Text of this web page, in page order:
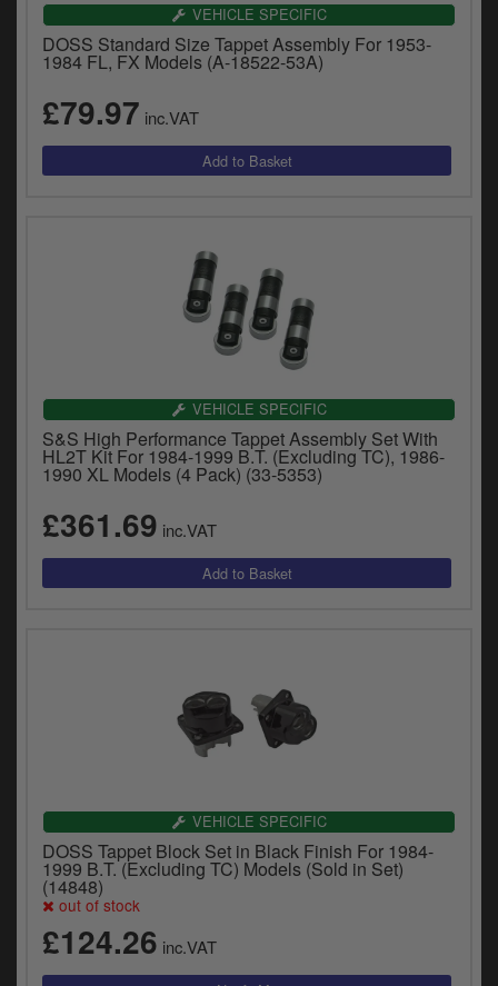
VEHICLE SPECIFIC
DOSS Standard Size Tappet Assembly For 1953-
1984 FL, FX Models (A-18522-53A)
£79.97 inc.VAT
VEHICLE SPECIFIC
S&S High Performance Tappet Assembly Set With
HL2T Kit For 1984-1999 B.T. (Excluding TC), 1986-
1990 XL Models (4 Pack) (33-5353)
£361.69 inc.VAT
VEHICLE SPECIFIC
DOSS Tappet Block Set in Black Finish For 1984-
1999 B.T. (Excluding TC) Models (Sold in Set)
(14848)
out of stock
£124.26 inc.VAT